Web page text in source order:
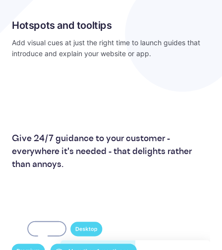
Hotspots and tooltips
Add visual cues at just the right time to launch guides that
introduce and explain your website or app.
Give 24/7 guidance to your customer -
everywhere it's needed - that delights rather
than annoys.